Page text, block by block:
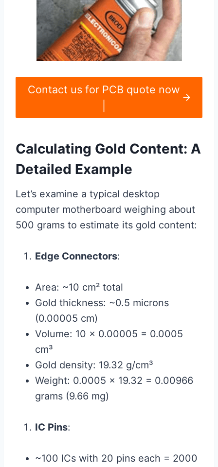
Contact us for PCB quote now
Calculating Gold Content: A
Detailed Example
Let’s examine a typical desktop
computer motherboard weighing about
500 grams to estimate its gold content:
Edge Connectors:
Area: ~10 cm² total
Gold thickness: ~0.5 microns
(0.00005 cm)
Volume: 10 × 0.00005 = 0.0005
cm³
Gold density: 19.32 g/cm³
Weight: 0.0005 × 19.32 = 0.00966
grams (9.66 mg)
IC Pins:
~100 ICs with 20 pins each = 2000